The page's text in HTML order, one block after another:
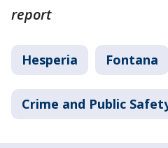
report
Hesperia Fontana
Crime and Public